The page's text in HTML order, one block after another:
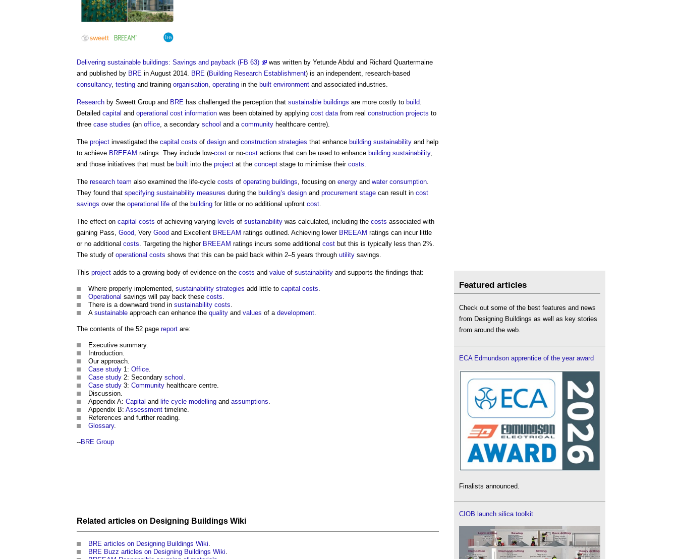
Delivering sustainable buildings: Savings and payback (FB 63)
was written by Yetunde Abdul and Richard Quartermaine
and published by BRE in August 2014. BRE (Building Research Establishment) is an independent, research-based
consultancy, testing and training organisation, operating in the built environment and associated industries.
Research by Sweett Group and BRE has challenged the perception that sustainable buildings are more costly to build.
Detailed capital and operational cost information was been obtained by applying cost datafrom real construction projects to
three case studies (an office, a secondary school and a community healthcare centre).
The project investigated the capital costs of design and construction strategies that enhance building sustainability and help
to achieve BREEAM ratings. They include low-cost or no-cost actions that can be used to enhance building sustainability,
and those initiatives that must be built into the project at the concept stage to minimise their costs.
The research team also examined the life-cycle costs of operating buildings, focusing on energy and water consumption.
They found that specifying sustainability measures during the building’s design and procurement stage can result in cost
savings over the operational life of the building for little or no additional upfront cost.
The effect on capital costs of achieving varying levels of sustainability was calculated, including the costs associated with
gaining Pass, Good, Very Good and Excellent BREEAM ratings outlined. Achieving lower BREEAM ratings can incur little
or no additional costs. Targeting the higher BREEAM ratings incurs some additional cost but this is typically less than 2%.
The study of operational costs shows that this can be paid back within 2–5 years through utility savings.
This project adds to a growing body of evidence on the costs and value of sustainability and supports the findings that:
Where properly implemented, sustainability strategies add little to capital costs.
Operational savings will pay back these costs.
There is a downward trend in sustainability costs.
A sustainable approach can enhance the quality and values of a development.
The contents of the 52 page report are:
Executive summary.
Introduction.
Our approach.
Case study 1: Office.
Case study 2: Secondary school .
Case study 3: Community healthcare centre.
Discussion.
Appendix A: Capital and life cycle modelling and assumptions.
Appendix B: Assessment timeline.
References and further reading.
Glossary.
--BRE Group
Related articles on Designing Buildings Wiki
BRE articles on Designing Buildings Wiki
BRE Buzz articles on Designing Buildings Wiki
Featured articles
Check out some of the best features and news
from Designing Buildings as well as key stories
from around the web.
ECA Edmundson apprentice of the year award
Finalists announced.
CIOB launch silica toolkit